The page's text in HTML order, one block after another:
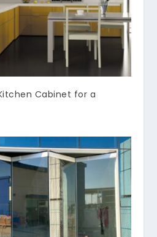
Cabinet for a